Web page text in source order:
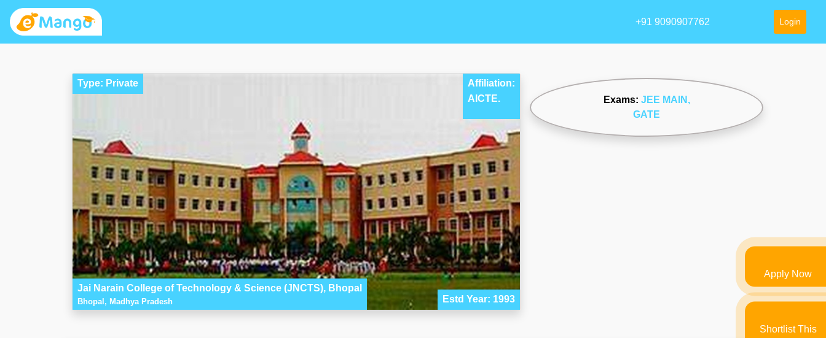
+91 9090907762 Login
Type: Private
Affiliation:
AICTE.
Jai Narain College of Technology & Science (JNCTS), Bhopal
Bhopal, Madhya Pradesh Estd Year: 1993
Exams: JEE MAIN ,
GATE
Apply Now
Shortlist This